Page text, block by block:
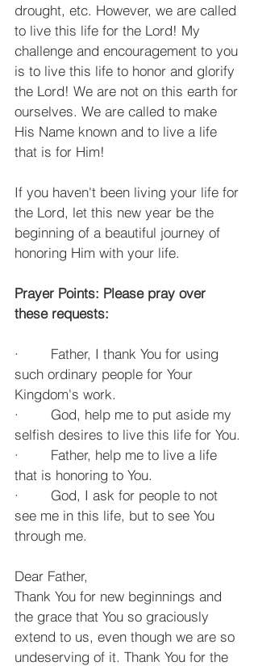
drought, etc. However, we are called
to live this life for the Lord! My
challenge and encouragement to you
is to live this life to honor and glorify
the Lord! We are not on this earth for
ourselves. We are called to make
His Name known and to live a life
that is for Him!
If you haven't been living your life for
the Lord, let this new year be the
beginning of a beautiful journey of
honoring Him with your life.
Prayer Points: Please pray over
these requests:
·        Father, I thank You for using
such ordinary people for Your
Kingdom's work.
·        God, help me to put aside my
selfish desires to live this life for You.
·        Father, help me to live a life
that is honoring to You.
·        God, I ask for people to not
see me in this life, but to see You
through me.
Dear Father,
Thank You for new beginnings and
the grace that You so graciously
extend to us, even though we are so
undeserving of it. Thank You for the